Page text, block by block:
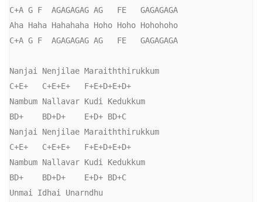
C+A G F  AGAGAGAG AG   FE   GAGAGAGA
Aha Haha Hahahaha Hoho Hoho Hohohoho
C+A G F  AGAGAGAG AG   FE   GAGAGAGA
Nanjai Nenjilae Maraiththirukkum
C+E+   C+E+E+   F+E+D+E+D+
Nambum Nallavar Kudi Kedukkum
BD+    BD+D+    E+D+ BD+C
Nanjai Nenjilae Maraiththirukkum
C+E+   C+E+E+   F+E+D+E+D+
Nambum Nallavar Kudi Kedukkum
BD+    BD+D+    E+D+ BD+C
Unmai Idhai Unarndhu